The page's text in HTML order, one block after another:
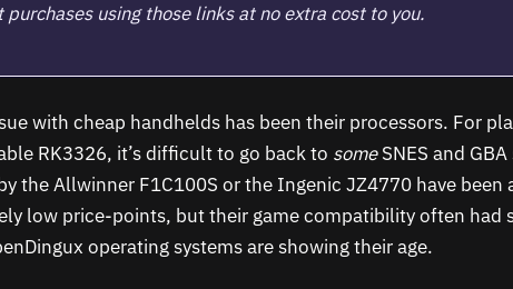
purchases using those links at no extra cost to you.
with cheap handhelds has been their processors. For
RK3326, it’s difficult to go back to someSNES and
the Allwinner F1C100S or the Ingenic JZ4770 have been
low price-points, but their game compatibility often had
operating systems are showing their age.